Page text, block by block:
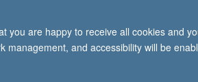
you are happy to receive all cookies and
and accessibility will be
Radcliffe, Headington, Oxford, OX3 9DU